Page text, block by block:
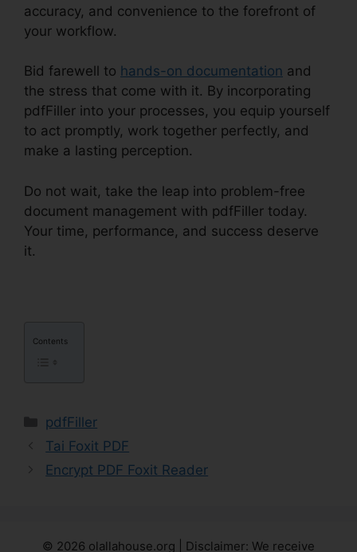
accuracy, and convenience to the forefront of
your workflow.
Bid farewell to hands-on documentation and
the stress that come with it. By incorporating
pdfFiller into your processes, you equip yourself
to act promptly, work together perfectly, and
make a lasting perception.
Do not wait, take the leap into problem-free
document management with pdfFiller today.
Your time, performance, and success deserve
it.
Contents
Categories
pdfFiller
Tai Foxit PDF
Encrypt PDF Foxit Reader
© 2026 olallahouse.org | Disclaimer: We receive